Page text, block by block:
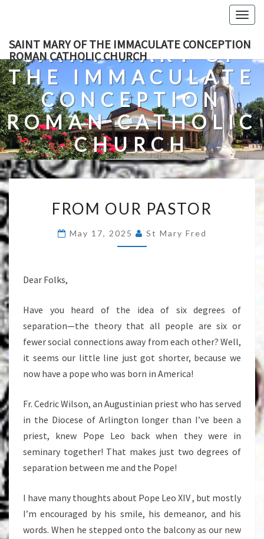
content
SAINT MARY OF THE IMMACULATE CONCEPTION
ROMAN CATHOLIC CHURCH
SAINT MARY OF
THE IMMACULATE
CONCEPTION
ROMAN CATHOLIC
CHURCH
A Roman Catholic Church In Fredericksburg, Virginia
OUR
PASTOR
FROM OUR PASTOR
May 17, 2025 St Mary Fred
Dear Folks,
Have you heard of the idea of six degrees of
separation—the theory that all people are six or
fewer social connections away from each other? Well,
it seems our little line just got shorter, because we
now have a pope who was born in America!
Fr. Cedric Wilson, an Augustinian priest who has served
in the Diocese of Arlington longer than I’ve been a
priest, knew Pope Leo back when they were in
seminary together! That makes just two degrees of
separation between me and the Pope!
I have many thoughts about Pope Leo XIV , but mostly
I’m encouraged by his smile, his demeanor, and his
words. When he stepped onto the balcony as our new